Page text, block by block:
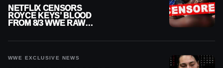
NETFLIX CENSORS
ROYCE KEYS’ BLOOD
FROM 8/3 WWE RAW
WWE EXCLUSIVE NEWS